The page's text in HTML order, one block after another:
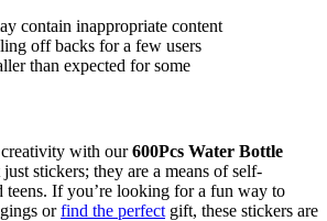
contain inappropriate content
off backs for a few users
than expected for some
with our600Pcs Water Bottle
stickers; they are a means of self-
teens. If you’re looking for a fun way to
orfind the perfect gift, these stickers are